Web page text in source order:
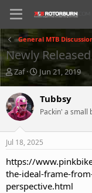
General MTB
Newly
T
r
e
a
d
s
t
r
t
e
Zaf
S
t
t
a
t
Jun 21, 2019
Tubbsy
Packin' a small
Jul 18, 2025
https://
the-ideal-frame-
perspective.html